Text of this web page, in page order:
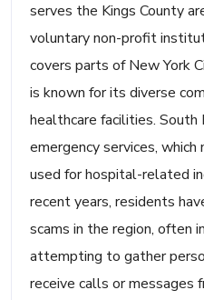
serves the Kings County
voluntary non-profit
covers parts of New York
is known for its diverse
healthcare facilities.
emergency services,
used for hospital-related
recent years, residents
scams in the region, often
attempting to gather
receive calls or messages